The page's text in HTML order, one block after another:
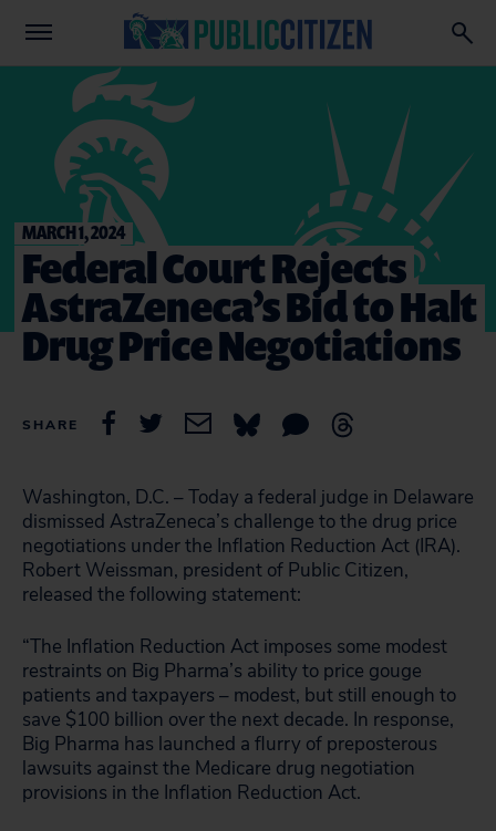
MARCH 1, 2024
Federal Court Rejects
AstraZeneca’s Bid to Halt
Drug Price Negotiations
SHARE
Washington, D.C. – Today a federal judge in Delaware
dismissed AstraZeneca’s challenge to the drug price
negotiations under the Inflation Reduction Act (IRA).
Robert Weissman, president of Public Citizen,
released the following statement:
“The Inflation Reduction Act imposes some modest
restraints on Big Pharma’s ability to price gouge
patients and taxpayers – modest, but still enough to
save $100 billion over the next decade. In response,
Big Pharma has launched a flurry of preposterous
lawsuits against the Medicare drug negotiation
provisions in the Inflation Reduction Act.